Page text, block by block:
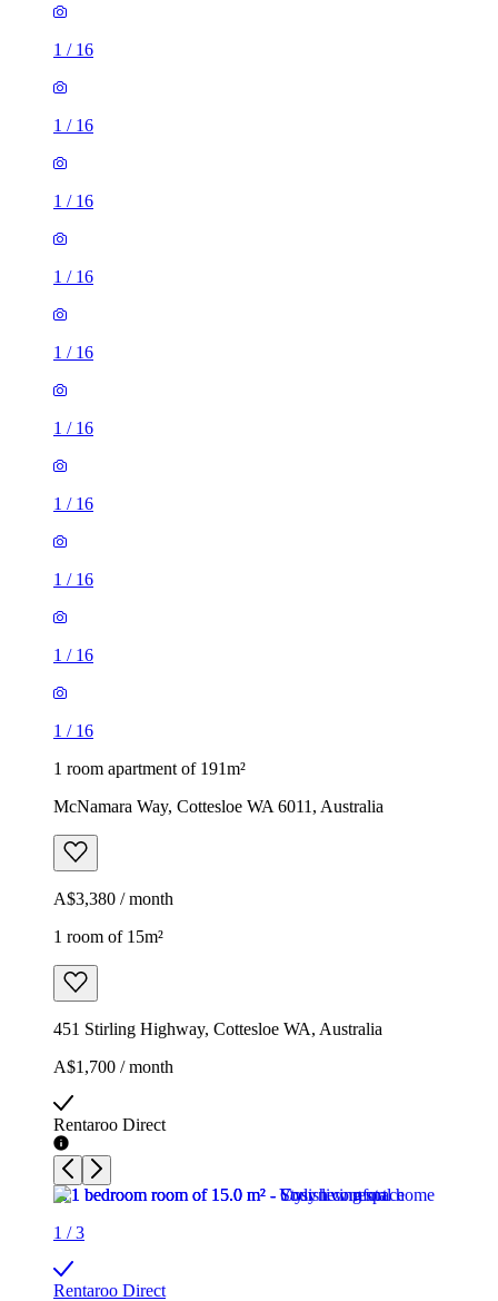
1 / 16
1 / 16
1 / 16
1 / 16
1 / 16
1 / 16
1 / 16
1 / 16
1 / 16
1 / 16
1 room apartment of 191m²
McNamara Way, Cottesloe WA 6011, Australia
A$3,380 / month
1 room of 15m²
451 Stirling Highway, Cottesloe WA, Australia
A$1,700 / month
Rentaroo Direct
1 /3
Rentaroo Direct